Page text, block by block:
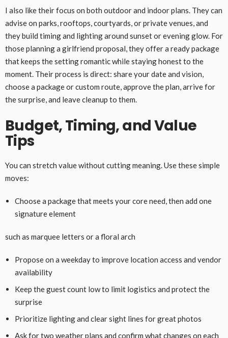
I also like their focus on both outdoor and indoor plans. They can
advise on parks, rooftops, courtyards, or private venues, and
they build timing and lighting around sunset or evening glow. For
those planning a girlfriend proposal, they offer a ready package
that keeps the setting romantic while staying honest to the
moment. Their process is direct: share your date and vision,
choose a package or custom route, approve the plan, arrive for
the surprise, and leave cleanup to them.
Budget, Timing, and Value
Tips
You can stretch value without cutting meaning. Use these simple
moves:
Choose a package that meets your core need, then add one
signature element
such as marquee letters or a floral arch
Propose on a weekday to improve location access and vendor
availability
Keep the guest count low to limit logistics and protect the
surprise
Prioritize lighting and clear sight lines for great photos
Ask for two weather plans and confirm what changes on each